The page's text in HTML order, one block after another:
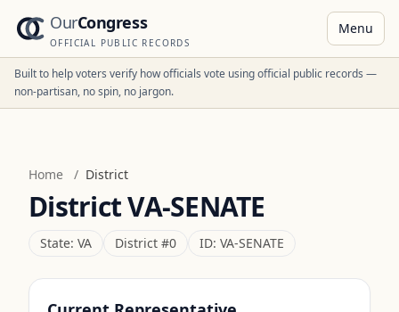
OurCongress
OFFICIAL PUBLIC RECORDS
Menu
Built to help voters verify how officials vote using official public records —
non-partisan, no spin, no jargon.
Home / District
DistrictVA-SENATE
State: VA District #0 ID: VA-SENATE